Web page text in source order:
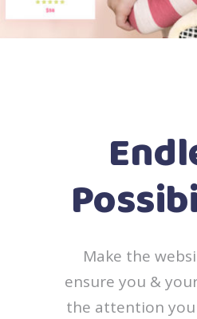
Make the
ensure you &
the attention